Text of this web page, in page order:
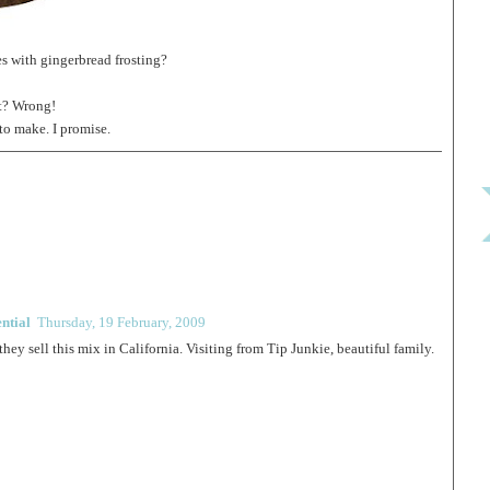
with gingerbread frosting?
Wrong!
make. I promise.
Thursday, 19 February, 2009
sell this mix in California. Visiting from Tip Junkie, beautiful family.